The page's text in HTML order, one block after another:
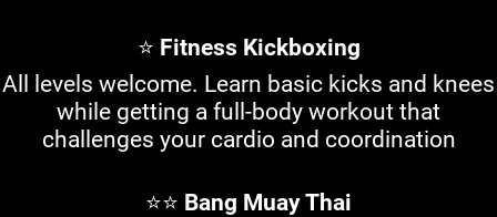
⭐ Fitness Kickboxing
All levels welcome. Learn basic kicks and knees
while getting a full-body workout that
challenges your cardio and coordination
⭐⭐ Bang Muay Thai